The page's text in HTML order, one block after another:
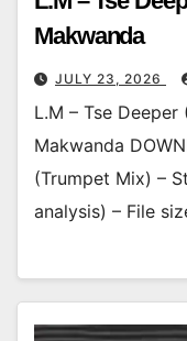
Makwanda
JULY 23, 2026
L.M – Tse
Makwanda
(Trumpet Mix) –
analysis) – File